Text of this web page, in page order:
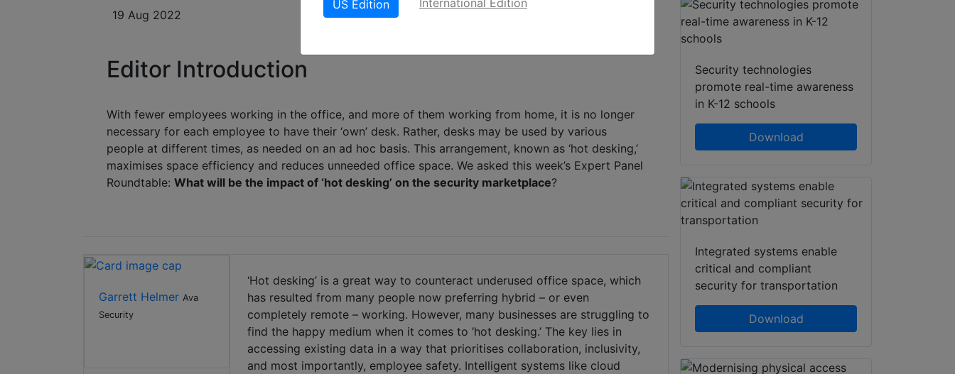
19 Aug 2022
Editor Introduction
With fewer employees working in the office, and more of them working from home, it is no longer
necessary for each employee to have their ‘own’ desk. Rather, desks may be used by various
people at different times, as needed on an ad hoc basis. This arrangement, known as ‘hot desking,’
maximises space efficiency and reduces unneeded office space. We asked this week’s Expert Panel
Roundtable: What will be the impact of ‘hot desking’ on the security marketplace?
Garrett Helmer Ava
Security
‘Hot desking’ is a great way to counteract underused office space, which
has resulted from many people now preferring hybrid – or even
completely remote – working. However, many businesses are struggling to
find the happy medium when it comes to ’hot desking.’ The key lies in
accessing existing data in a way that prioritises collaboration, inclusivity,
and most importantly, employee safety. Intelligent systems like cloud
Security technologies
promote real-time awareness
in K-12 schools
Download
Integrated systems enable
critical and compliant
security for transportation
Download
US Edition International Edition